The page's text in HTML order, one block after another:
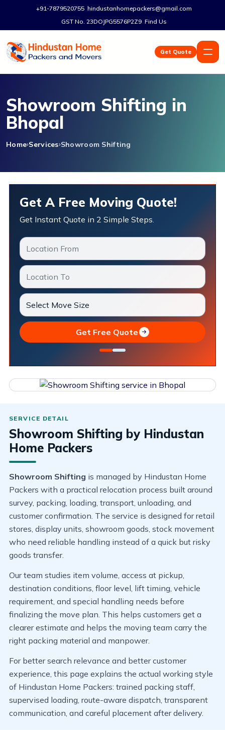
+91-7879520755 hindustanhomepackers@gmail.com
GST No. 23DOJPG5576P2Z9 Find Us
Get Quote
Showroom Shifting in
Bhopal
Home Services Showroom Shifting
Get A Free Moving Quote!
Get Instant Quote in 2 Simple Steps.
Get Free Quote
Showroom Shifting by Hindustan
Home Packers
Showroom Shifting is managed by Hindustan Home
Packers with a practical relocation process built around
survey, packing, loading, transport, unloading, and
customer confirmation. The service is designed for retail
stores, display units, showroom goods, stock movement
who need reliable handling instead of a quick but risky
goods transfer.
Our team studies item volume, access at pickup,
destination conditions, floor level, lift timing, vehicle
requirement, and special handling needs before
finalizing the move plan. This helps customers get a
clearer estimate and helps the moving team carry the
right packing material and manpower.
For better search relevance and better customer
experience, this page explains the actual working style
of Hindustan Home Packers: trained packing staff,
supervised loading, route-aware dispatch, transparent
communication, and careful placement after delivery.